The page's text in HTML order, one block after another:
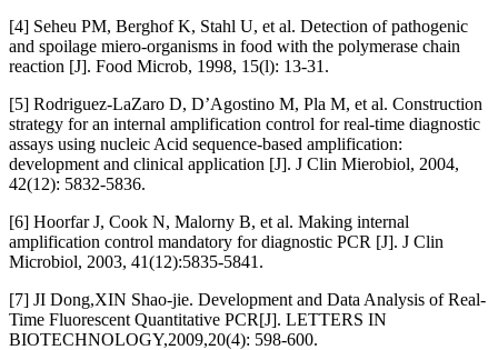
[4] Seheu PM, Berghof K, Stahl U, et al. Detection of pathogenic
and spoilage miero-organisms in food with the polymerase chain
reaction [J]. Food Microb, 1998, 15(l): 13-31.
[5] Rodriguez-LaZaro D, D’Agostino M, Pla M, et al. Construction
strategy for an internal amplification control for real-time diagnostic
assays using nucleic Acid sequence-based amplification:
development and clinical application [J]. J Clin Mierobiol, 2004,
42(12): 5832-5836.
[6] Hoorfar J, Cook N, Malorny B, et al. Making internal
amplification control mandatory for diagnostic PCR [J]. J Clin
Microbiol, 2003, 41(12):5835-5841.
[7] JI Dong,XIN Shao-jie. Development and Data Analysis of Real-
Time Fluorescent Quantitative PCR[J]. LETTERS IN
BIOTECHNOLOGY,2009,20(4): 598-600.